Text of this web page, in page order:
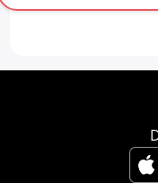
Whether
community
ladies, Let’s